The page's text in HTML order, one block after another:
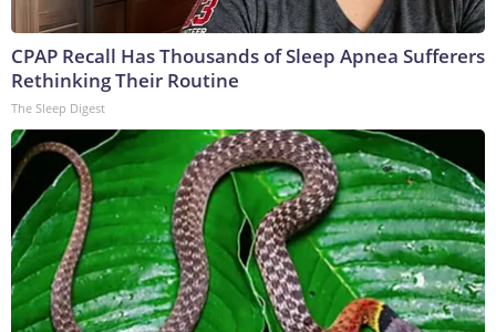
CPAP Recall Has Thousands of Sleep Apnea Sufferers
Rethinking Their Routine
The Sleep Digest